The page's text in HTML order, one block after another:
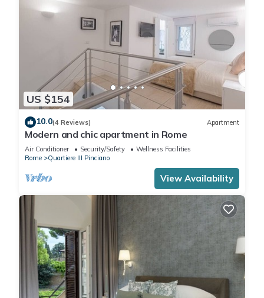
US $154
10.0(4 Reviews) Apartment
Modern and chic apartment in Rome
Air Conditioner Security/Safety
Wellness Facilities
Rome
Quartiere III Pinciano
View Availability